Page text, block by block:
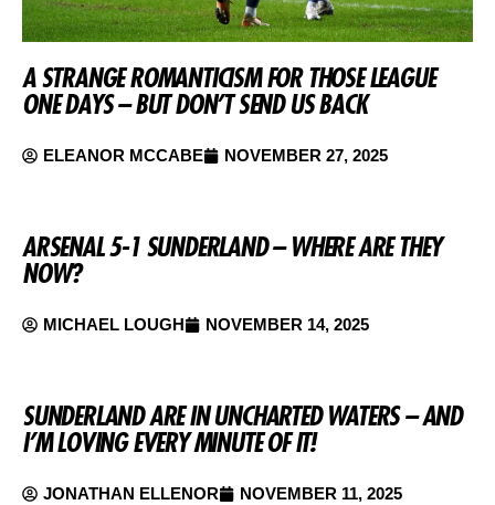
A STRANGE ROMANTICISM FOR THOSE LEAGUE
ONE DAYS – BUT DON’T SEND US BACK
ELEANOR MCCABE NOVEMBER 27, 2025
ARSENAL 5-1 SUNDERLAND – WHERE ARE THEY
NOW?
MICHAEL LOUGH NOVEMBER 14, 2025
SUNDERLAND ARE IN UNCHARTED WATERS – AND
I’M LOVING EVERY MINUTE OF IT!
JONATHAN ELLENOR NOVEMBER 11, 2025